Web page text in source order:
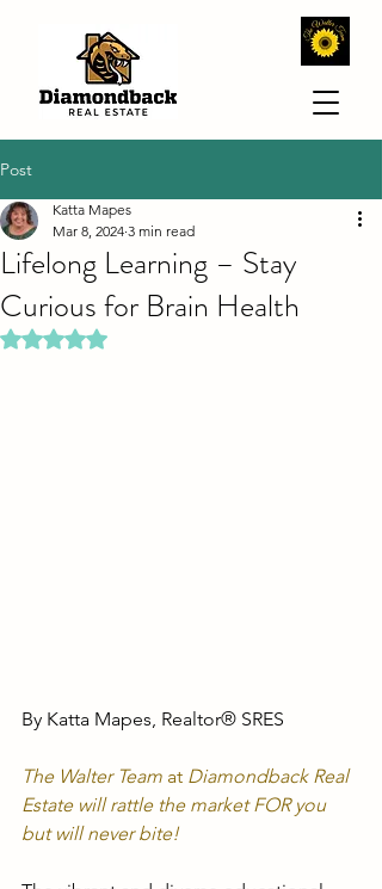
Post
Lifelong Learning – Stay
Curious for Brain Health
Katta Mapes
Mar 8, 2024 3 min read
Rated NaN out of 5 stars.
By Katta Mapes, Realtor® SRES
The Walter Team at Diamondback Real
Estate will rattle the market FOR you
but will never bite!